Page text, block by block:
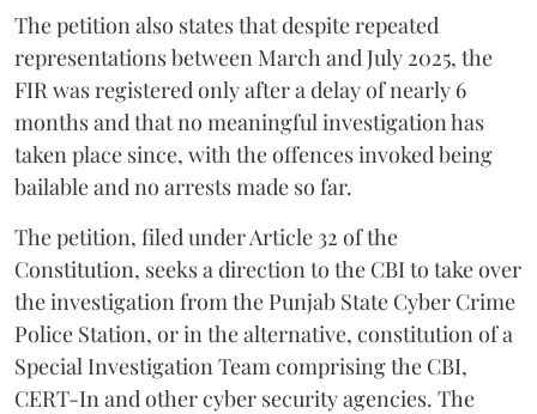
The petition also states that despite repeated
representations between March and July 2025, the
FIR was registered only after a delay of nearly 6
months and that no meaningful investigation has
taken place since, with the offences invoked being
bailable and no arrests made so far.
The petition, filed under Article 32 of the
Constitution, seeks a direction to the CBI to take over
the investigation from the Punjab State Cyber Crime
Police Station, or in the alternative, constitution of a
Special Investigation Team comprising the CBI,
CERT-In and other cyber security agencies. The